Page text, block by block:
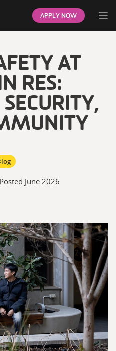
APPLY NOW
AT
RES:
Posted June 2026